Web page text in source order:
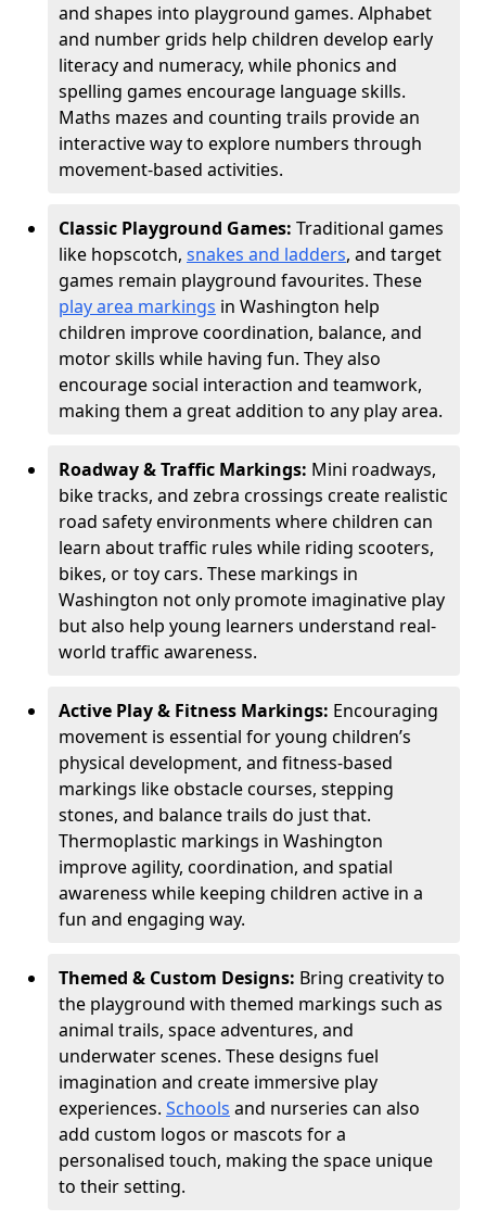
and shapes into playground games. Alphabet
and number grids help children develop early
literacy and numeracy, while phonics and
spelling games encourage language skills.
Maths mazes and counting trails provide an
interactive way to explore numbers through
movement-based activities.
Classic Playground Games: Traditional games
like hopscotch, snakes and ladders, and target
games remain playground favourites. These
play area markings in Washington help
children improve coordination, balance, and
motor skills while having fun. They also
encourage social interaction and teamwork,
making them a great addition to any play area.
Roadway & Traffic Markings: Mini roadways,
bike tracks, and zebra crossings create realistic
road safety environments where children can
learn about traffic rules while riding scooters,
bikes, or toy cars. These markings in
Washington not only promote imaginative play
but also help young learners understand real-
world traffic awareness.
Active Play & Fitness Markings: Encouraging
movement is essential for young children’s
physical development, and fitness-based
markings like obstacle courses, stepping
stones, and balance trails do just that.
Thermoplastic markings in Washington
improve agility, coordination, and spatial
awareness while keeping children active in a
fun and engaging way.
Themed & Custom Designs: Bring creativity to
the playground with themed markings such as
animal trails, space adventures, and
underwater scenes. These designs fuel
imagination and create immersive play
experiences. Schools and nurseries can also
add custom logos or mascots for a
personalised touch, making the space unique
to their setting.